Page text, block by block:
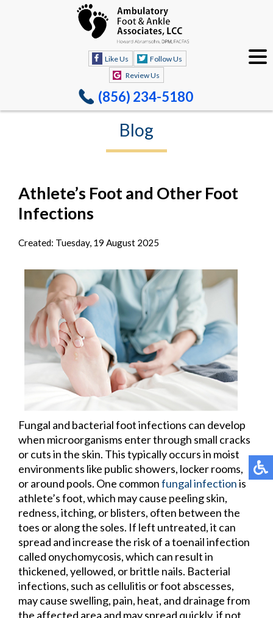
Like Us
Follow Us
Review Us
(856) 234-5180
Blog
Athlete’s Foot and Other Foot
Infections
Created: Tuesday, 19 August 2025
Fungal and bacterial foot infections can develop
when microorganisms enter through small cracks
or cuts in the skin. This typically occurs in moist
environments like public showers, locker rooms,
or around pools. One commonfungal infectionis
athlete’s foot, which may cause peeling skin,
redness, itching, or blisters, often between the
toes or along the soles. If left untreated, it can
spread and increase the risk of a toenail infection
called onychomycosis, which can result in
thickened, yellowed, or brittle nails. Bacterial
infections, such as cellulitis or foot abscesses,
may cause swelling, pain, heat, and drainage from
the affected area and may spread quickly, if not